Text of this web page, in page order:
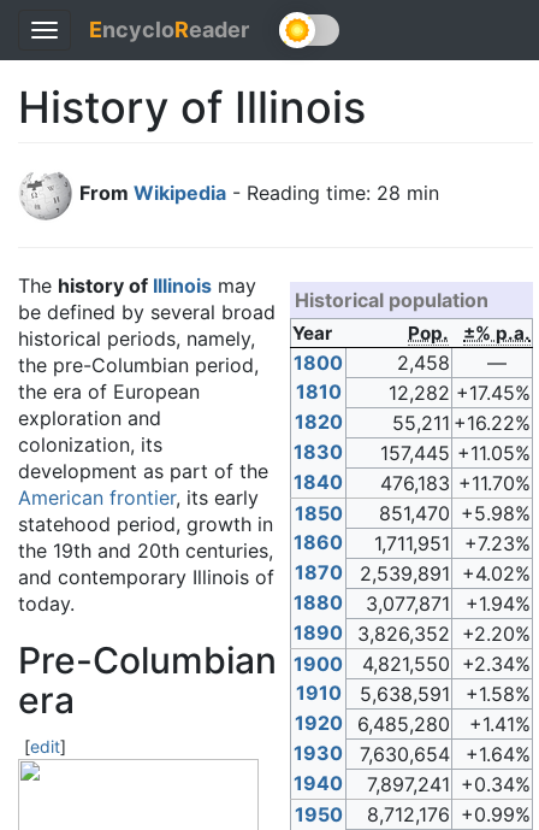
Toggle
navigation
EncycloReader
History of Illinois
From Wikipedia - Reading time: 28 min
Historical population
Year Pop. ±% p.a.
1800 2,458
—
1810
12,282 +17.45%
1820
55,211 +16.22%
1830
157,445 +11.05%
1840
476,183 +11.70%
1850
851,470 +5.98%
1860
1,711,951
+7.23%
1870
2,539,891 +4.02%
1880
3,077,871
+1.94%
1890
3,826,352 +2.20%
1900
4,821,550 +2.34%
1910
5,638,591
+1.58%
1920
6,485,280
+1.41%
1930
7,630,654
+1.64%
1940
7,897,241 +0.34%
1950
8,712,176 +0.99%
The history of Illinois may
be defined by several broad
historical periods, namely,
the pre-Columbian period,
the era of European
exploration and
colonization, its
development as part of the
American frontier, its early
statehood period, growth in
the 19th and 20th centuries,
and contemporary Illinois of
today.
Pre-Columbian
era
[edit]